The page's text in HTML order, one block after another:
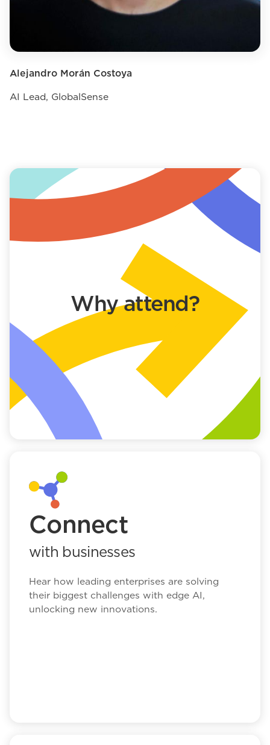
Alejandro Morán Costoya
AI Lead, GlobalSense
Why attend?
Connect
with businesses
Hear how leading enterprises are solving
their biggest challenges with edge AI,
unlocking new innovations.